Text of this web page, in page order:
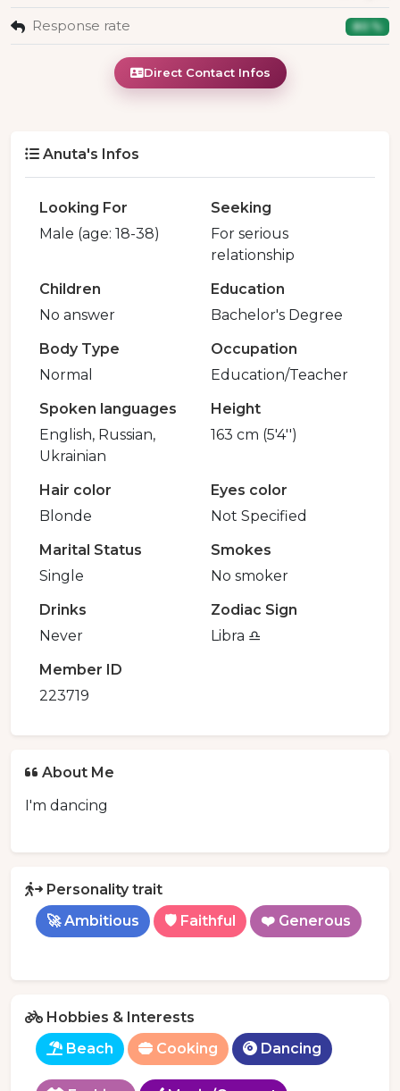
Response rate 80 %
Direct Contact Infos
Anuta's Infos
Looking For
Male (age: 18-38)
Seeking
For serious
relationship
Children
No answer
Education
Bachelor's Degree
Body Type
Normal
Occupation
Education/Teacher
Spoken languages
English, Russian,
Ukrainian
Height
163 cm (5'4'')
Hair color
Blonde
Eyes color
Not Specified
Marital Status
Single
Smokes
No smoker
Drinks
Never
Zodiac Sign
Libra ♎️
Member ID
223719
About Me
I'm dancing
Personality trait
🚀 Ambitious
🛡️ Faithful ❤️ Generous
Hobbies & Interests
Beach
Cooking Dancing